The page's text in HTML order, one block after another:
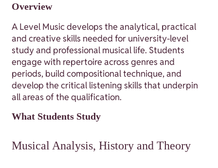
Overview
A Level Music develops the analytical, practical
and creative skills needed for university-level
study and professional musical life. Students
engage with repertoire across genres and
periods, build compositional technique, and
develop the critical listening skills that underpin
all areas of the qualification.
What Students Study
Musical Analysis, History and Theory